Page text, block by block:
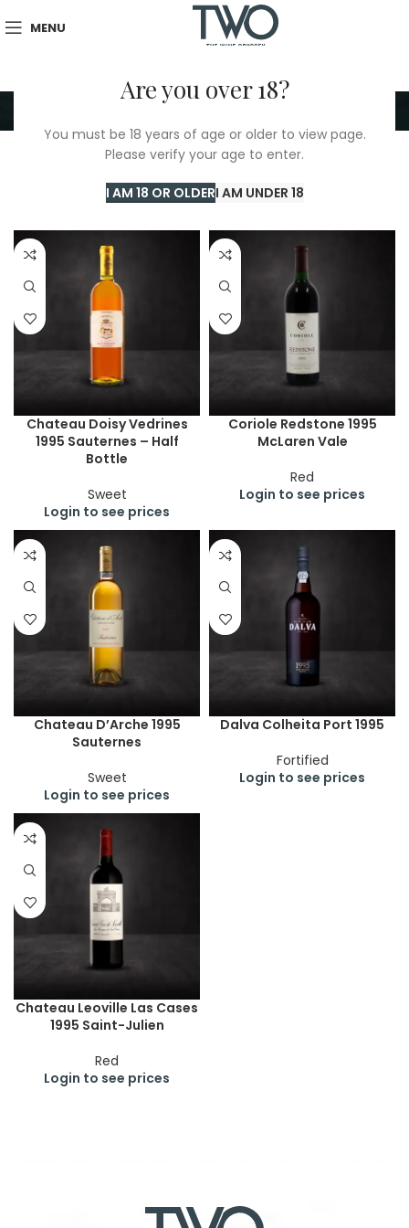
Are you over 18?
You must be 18 years of age or older to view page.
Please verify your age to enter.
I AM 18 OR OLDERI AM UNDER 18
MENU
1995
TWO Shop/ 1995 Showing all 5 results
Show sidebar
Chateau Doisy Vedrines
1995 Sauternes – Half
Bottle
Sweet
Login to see prices
Coriole Redstone 1995
McLaren Vale
Red
Login to see prices
Chateau D’Arche 1995
Sauternes
Sweet
Login to see prices
Dalva Colheita Port 1995
Fortified
Login to see prices
Chateau Leoville Las Cases
1995 Saint-Julien
Red
Login to see prices